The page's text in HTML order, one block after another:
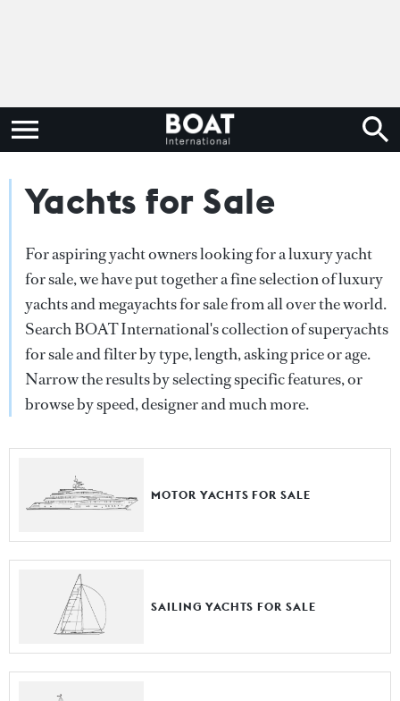
Yachts for Sale
For aspiring yacht owners looking for a luxury yacht
for sale, we have put together a fine selection of luxury
yachts and megayachts for sale from all over the world.
Search BOAT International's collection of superyachts
for sale and filter by type, length, asking price or age.
Narrow the results by selecting specific features, or
browse by speed, designer and much more.
MOTOR YACHTS FOR SALE
SAILING YACHTS FOR SALE